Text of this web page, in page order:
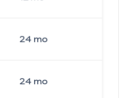
24 mo
24 mo